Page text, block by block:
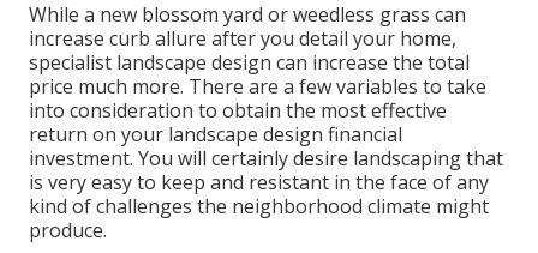
While a new blossom yard or weedless grass can
increase curb allure after you detail your home,
specialist landscape design can increase the total
price much more. There are a few variables to take
into consideration to obtain the most effective
return on your landscape design financial
investment. You will certainly desire landscaping that
is very easy to keep and resistant in the face of any
kind of challenges the neighborhood climate might
produce.